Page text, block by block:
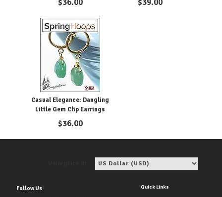
$36.00 $39.00
Casual Elegance: Dangling
Little Gem Clip Earrings
$36.00
Follow Us Quick Links